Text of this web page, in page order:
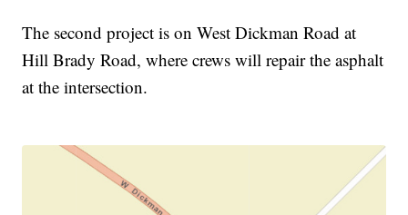
The second project is on West Dickman Road at
Hill Brady Road, where crews will repair the asphalt
at the intersection.